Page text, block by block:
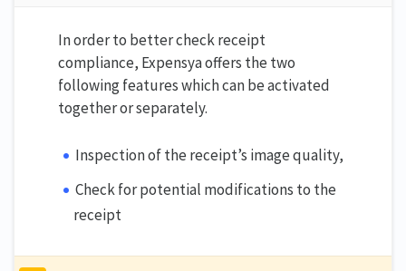
In order to better check receipt
compliance, Expensya offers the two
following features which can be activated
together or separately.
Inspection of the receipt’s image quality,
Check for potential modifications to the
receipt